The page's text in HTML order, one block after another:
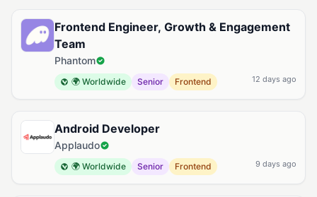
Frontend Engineer, Growth & Engagement
Team
Phantom
🌍 Worldwide Senior Frontend 12 days ago
Android Developer
Applaudo
🌍 Worldwide Senior Frontend 9 days ago